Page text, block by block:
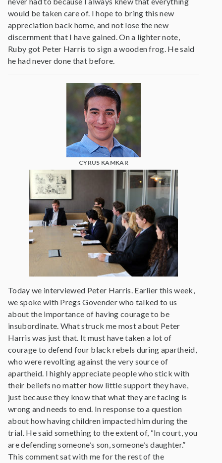
would be taken care of. I hope to bring this new
appreciation back home, and not lose the new
discernment that I have gained. On a lighter note,
Ruby got Peter Harris to sign a wooden frog. He said
he had never done that before.
CYRUS KAMKAR
Today we interviewed Peter Harris. Earlier this week,
we spoke with Pregs Govender who talked to us
about the importance of having courage to be
insubordinate. What struck me most about Peter
Harris was just that. It must have taken a lot of
courage to defend four black rebels during apartheid,
who were revolting against the very source of
apartheid. I highly appreciate people who stick with
their beliefs no matter how little support they have,
just because they know that what they are facing is
wrong and needs to end. In response to a question
about how having children impacted him during the
trial. He said something to the extent of, “In court, you
are defending someone’s son, someone’s daughter.”
This comment sat with me for the rest of the